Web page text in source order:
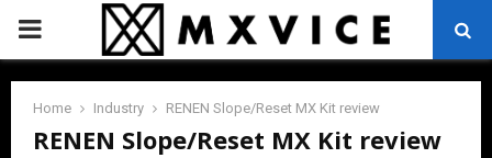
PRIMARY
MENU
Home Industry RENEN Slope/Reset MX Kit review
RENEN Slope/Reset MX Kit review